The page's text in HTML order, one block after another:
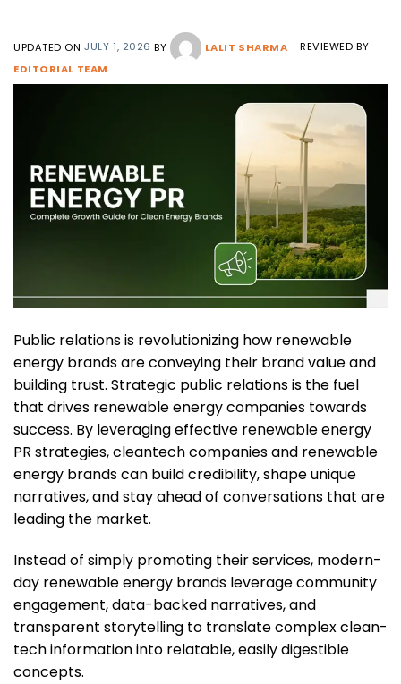
UPDATED ONJULY 1, 2026 BY LALIT SHARMA
REVIEWED BY
EDITORIAL TEAM
Public relations is revolutionizing how renewable
energy brands are conveying their brand value and
building trust. Strategic public relations is the fuel
that drives renewable energy companies towards
success. By leveraging effective renewable energy
PR strategies, cleantech companies and renewable
energy brands can build credibility, shape unique
narratives, and stay ahead of conversations that are
leading the market.
Instead of simply promoting their services, modern-
day renewable energy brands leverage community
engagement, data-backed narratives, and
transparent storytelling to translate complex clean-
tech information into relatable, easily digestible
concepts.